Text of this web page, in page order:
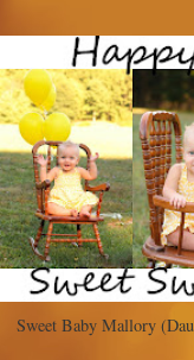
Sweet Baby Mallory